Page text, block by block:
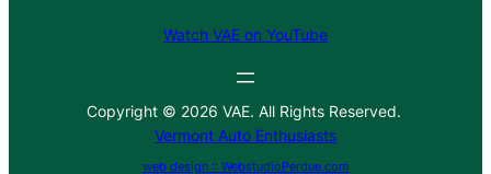
Watch VAE on YouTube
Copyright © 2026 VAE. All Rights Reserved.
Vermont Auto Enthusiasts
web design :: WebstudioPerdue.com